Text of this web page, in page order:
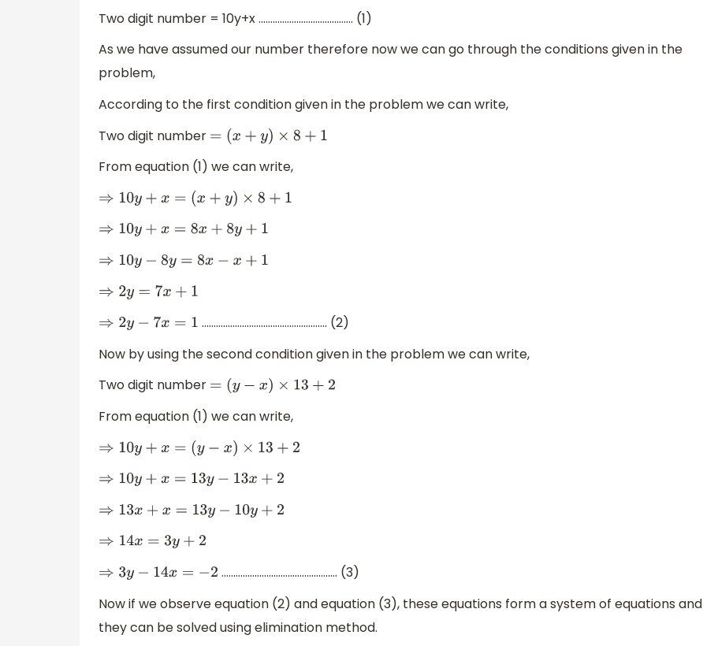
Two digit number = 10y+x …………………………………. (1)
As we have assumed our number therefore now we can go through the conditions given in the
problem,
According to the first condition given in the problem we can write,
Two digit number
= (x+y) ×8 +1
From equation (1) we can write,
⇒10 y+x=(x+y)×8 +1
⇒ 10y+ x=8x+ 8y +1
⇒ 10y−8 y= 8x− x+ 1
⇒2 y= 7x+ 1
⇒2 y− 7x= 1
…………………………………………….. (2)
Now by using the second condition given in the problem we can write,
Two digit number
= (y −x) ×13+2
From equation (1) we can write,
⇒10y+x=(y −x)×13 +2
⇒10 y+ x= 13y− 13x +2
⇒ 13 x+ x= 13y−10y +2
⇒14x =3 y+2
⇒3y− 14x= −2
…………………………………………. (3)
Now if we observe equation (2) and equation (3), these equations form a system of equations and
they can be solved using elimination method.